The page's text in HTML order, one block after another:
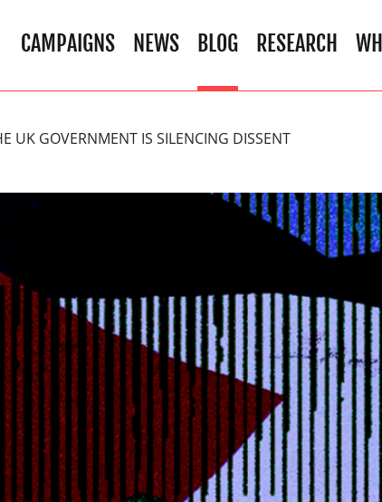
CAMPAIGNS NEWS BLOG RESEARCH
UK GOVERNMENT IS SILENCING DISSENT